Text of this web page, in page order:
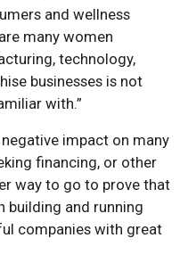
and wellness
many women
technology,
businesses is not
with.”
impact on many
financing, or other
way to go to prove that
building and running
companies with great